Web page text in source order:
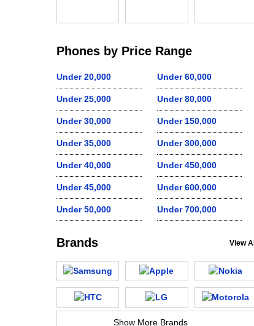
Phones by Price Range
Under 20,000
Under 25,000
Under 30,000
Under 35,000
Under 40,000
Under 45,000
Under 50,000
Under 60,000
Under 80,000
Under 150,000
Under 300,000
Under 450,000
Under 600,000
Under 700,000
Brands View All
Show More Brands